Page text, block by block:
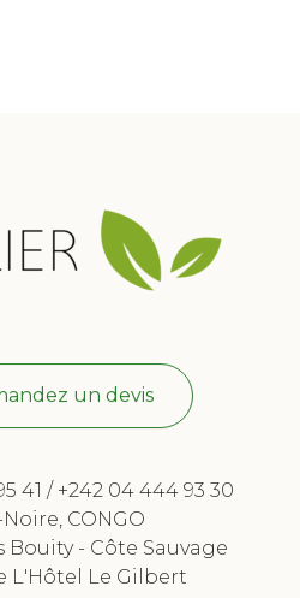
un devis
41 / +242 04 444 93 30
CONGO
Bouity - Côte Sauvage
L'Hôtel Le Gilbert